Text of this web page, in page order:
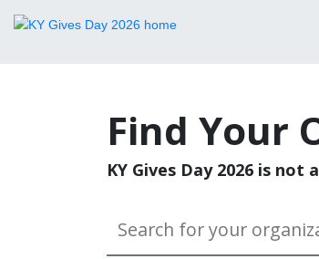
Find Your
KY Gives Day 2026 is